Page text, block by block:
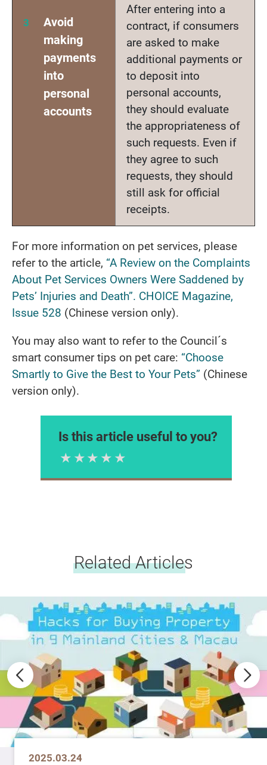
Avoid
making
payments
into
personal
accounts
After entering into a
contract, if consumers
are asked to make
additional payments or
to deposit into
personal accounts,
they should evaluate
the appropriateness of
such requests. Even if
they agree to such
requests, they should
still ask for official
receipts.
For more information on pet services, please
refer to the article, “A Review on the Complaints
About Pet Services Owners Were Saddened by
Pets’ Injuries and Death”. CHOICE Magazine,
Issue 528 (Chinese version only).
You may also want to refer to the Council´s
smart consumer tips on pet care: “Choose
Smartly to Give the Best to Your Pets” (Chinese
version only).
Is this article useful to you?
Please rate
4 Stars
3 Stars
2 Stars
1 Star
Related Articles
2025.03.24